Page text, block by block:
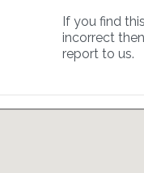
If you find
incorrect then
report to us.